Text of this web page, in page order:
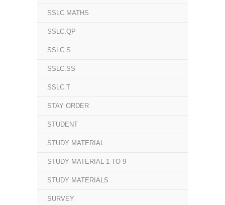
SSLC.MATHS
SSLC.QP
SSLC.S
SSLC.SS
SSLC.T
STAY ORDER
STUDENT
STUDY MATERIAL
STUDY MATERIAL 1 TO 9
STUDY MATERIALS
SURVEY